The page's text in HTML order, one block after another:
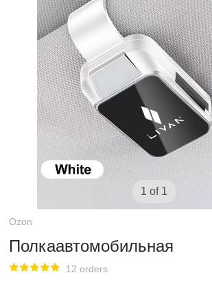
1 of 1
Ozon
Полкаавтомобильная
12 orders